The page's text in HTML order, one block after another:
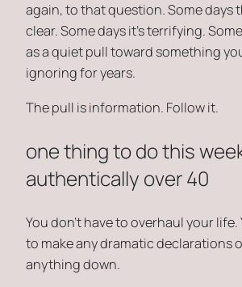
again, to that question. Some days
clear. Some days it’s terrifying.
as a quiet pull toward something
ignoring for years.
The pull is information. Follow it.
one thing to do this
authentically over 40
You don’t have to overhaul your life.
to make any dramatic declarations
anything down.